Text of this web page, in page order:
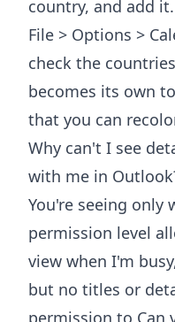
country, and add
File > Options >
check the
becomes its own
that you can
Why can't I see
with me in
You're seeing only
permission level
view when I'm
but no titles or
permission to Can